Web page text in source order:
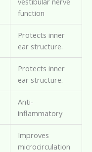
function
Protects inner
ear structure.
Protects inner
ear structure.
Anti-
inflammatory
Improves
microcirculation